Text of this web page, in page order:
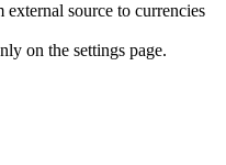
source to currencies
on the settings page.